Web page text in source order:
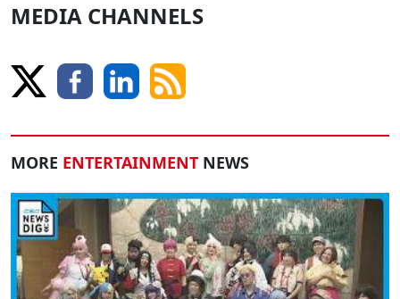
MEDIA CHANNELS
MORE ENTERTAINMENT NEWS